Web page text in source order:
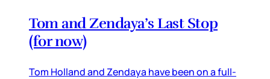
Tom and Zendaya’s Last Stop
(for now)
Tom Holland and Zendaya have been on a full-